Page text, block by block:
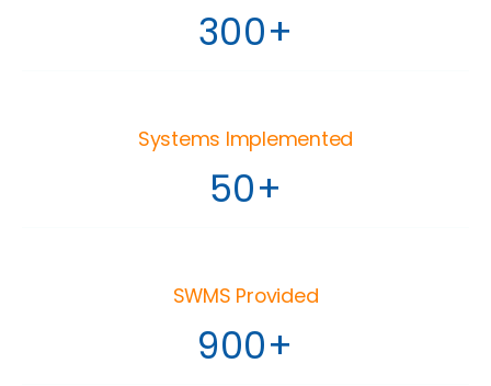
300+
Systems Implemented
50+
SWMS Provided
900+